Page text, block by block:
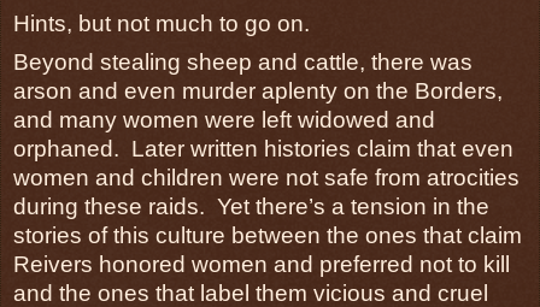
Hints, but not much to go on.
Beyond stealing sheep and cattle, there was
arson and even murder aplenty on the Borders,
and many women were left widowed and
orphaned. Later written histories claim that even
women and children were not safe from atrocities
during these raids. Yet there’s a tension in the
stories of this culture between the ones that claim
Reivers honored women and preferred not to kill
and the ones that label them vicious and cruel